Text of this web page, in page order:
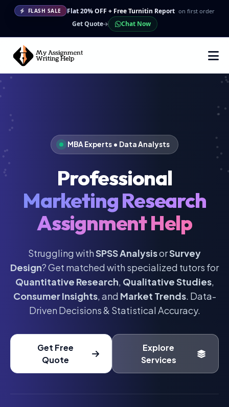
FLASH SALE Flat 20% OFF + Free Turnitin Report on first order
Get Quote Chat Now
MBA Experts • Data Analysts
Professional
Marketing Research
Assignment Help
Struggling withSPSS AnalysisorSurvey
Design? Get matched with specialized tutors for
Quantitative Research, Qualitative Studies,
Consumer Insights, and Market Trends. Data-
Driven Decisions & Statistical Accuracy.
Get Free
Quote
Explore
Services